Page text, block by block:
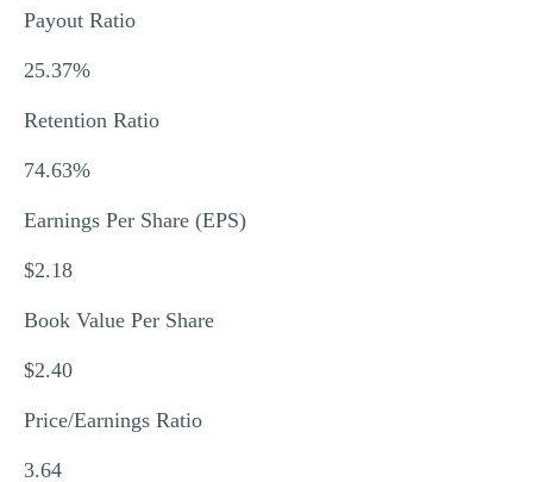
Payout Ratio
25.37%
Retention Ratio
74.63%
Earnings Per Share (EPS)
$2.18
Book Value Per Share
$2.40
Price/Earnings Ratio
3.64